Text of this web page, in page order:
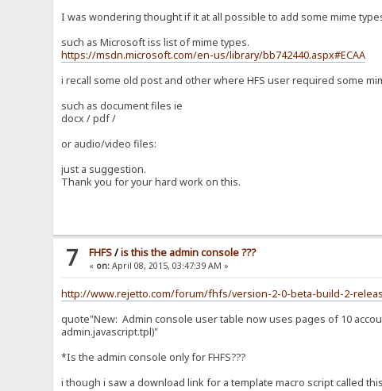
I was wondering thought if it at all possible to add some mime
such as Microsoft iss list of mime types.
https://msdn.microsoft.com/en-us/library/bb742440.aspx#ECAA
i recall some old post and other where HFS user required some
such as document files ie
docx / pdf /
or audio/video files:
just a suggestion.
Thank you for your hard work on this.
7 FHFS/is this the admin console ???
« on: April 08, 2015, 03:47:39 AM »
http://www.rejetto.com/forum/fhfs/version-2-0-beta-build-2-
quote"New: Admin console user table now uses pages of 10
admin.javascript.tpl)"
*Is the admin console only for FHFS???
i though i saw a download link for a template macro script called